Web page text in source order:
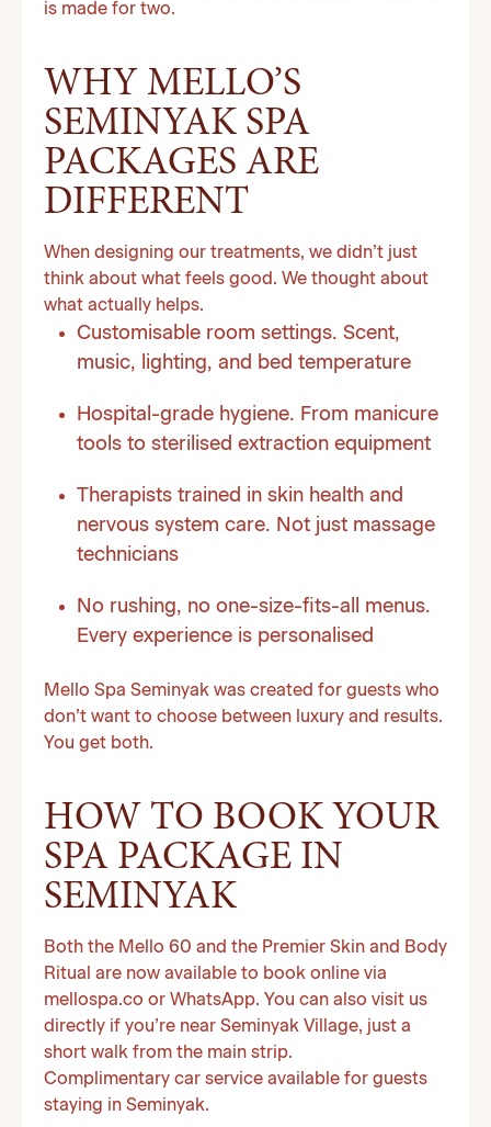
is made for two.
WHY MELLO’S
SEMINYAK SPA
PACKAGES ARE
DIFFERENT
When designing our treatments, we didn’t just
think about what feels good. We thought about
what actually helps.
Customisable room settings. Scent,
music, lighting, and bed temperature
Hospital-grade hygiene. From manicure
tools to sterilised extraction equipment
Therapists trained in skin health and
nervous system care. Not just massage
technicians
No rushing, no one-size-fits-all menus.
Every experience is personalised
Mello Spa Seminyak was created for guests who
don’t want to choose between luxury and results.
You get both.
HOW TO BOOK YOUR
SPA PACKAGE IN
SEMINYAK
Both the Mello 60 and the Premier Skin and Body
Ritual are now available to book online via
mellospa.co or WhatsApp. You can also visit us
directly if you’re near Seminyak Village, just a
short walk from the main strip.
Complimentary car service available for guests
staying in Seminyak.